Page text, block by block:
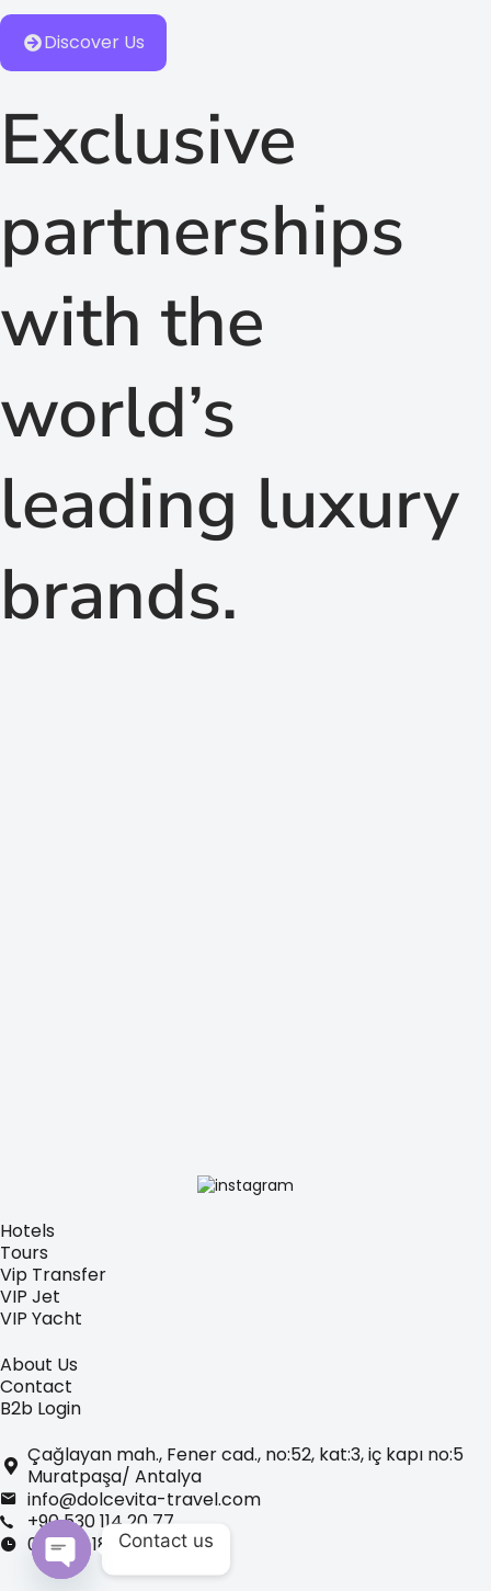
Discover Us
Exclusive
partnerships
with the
world’s
leading luxury
brands.
Hotels
Tours
Vip Transfer
VIP Jet
VIP Yacht
About Us
Contact
B2b Login
Çağlayan mah., Fener cad., no:52, kat:3, iç kapı no:5
Muratpaşa/ Antalya
info@dolcevita-travel.com
+90 530 114 20 77
09:00 - 18:00Contact us